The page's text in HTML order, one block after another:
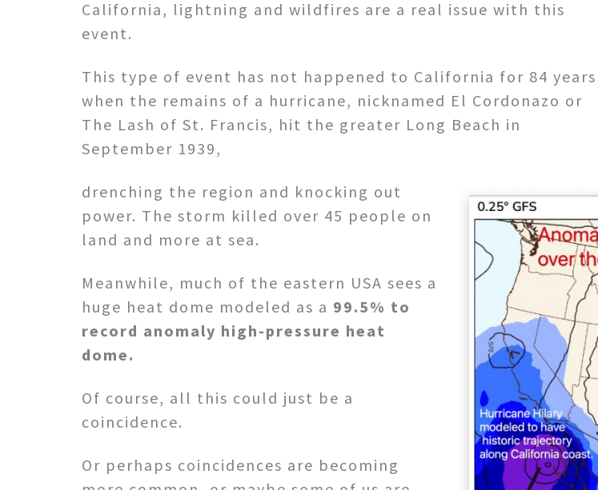
California, lightning and wildfires are a real issue with this
event.
This type of event has not happened to California for 84 years
when the remains of a hurricane, nicknamed El Cordonazo or
The Lash of St. Francis, hit the greater Long Beach in
September 1939,
drenching the region and knocking out
power. The storm killed over 45 people on
land and more at sea.
Meanwhile, much of the eastern USA sees a
huge heat dome modeled as a 99.5% to
record anomaly high-pressure heat
dome.
Of course, all this could just be a
coincidence.
Or perhaps coincidences are becoming